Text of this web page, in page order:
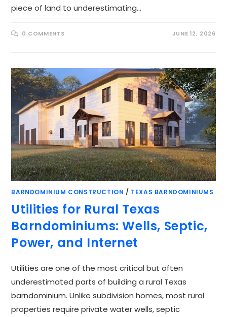
piece of land to underestimating…
0 COMMENTS JUNE 12, 2026
BARNDOMINIUM CONSTRUCTION / TEXAS BARNDOMINIUMS
Utilities for Rural Texas
Barndominiums: Wells, Septic,
Power, and Internet
Utilities are one of the most critical but often
underestimated parts of building a rural Texas
barndominium. Unlike subdivision homes, most rural
properties require private water wells, septic